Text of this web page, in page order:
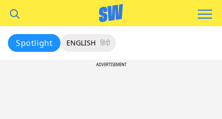
Spotlight ENGLISH हिंदी
ADVERTISEMENT